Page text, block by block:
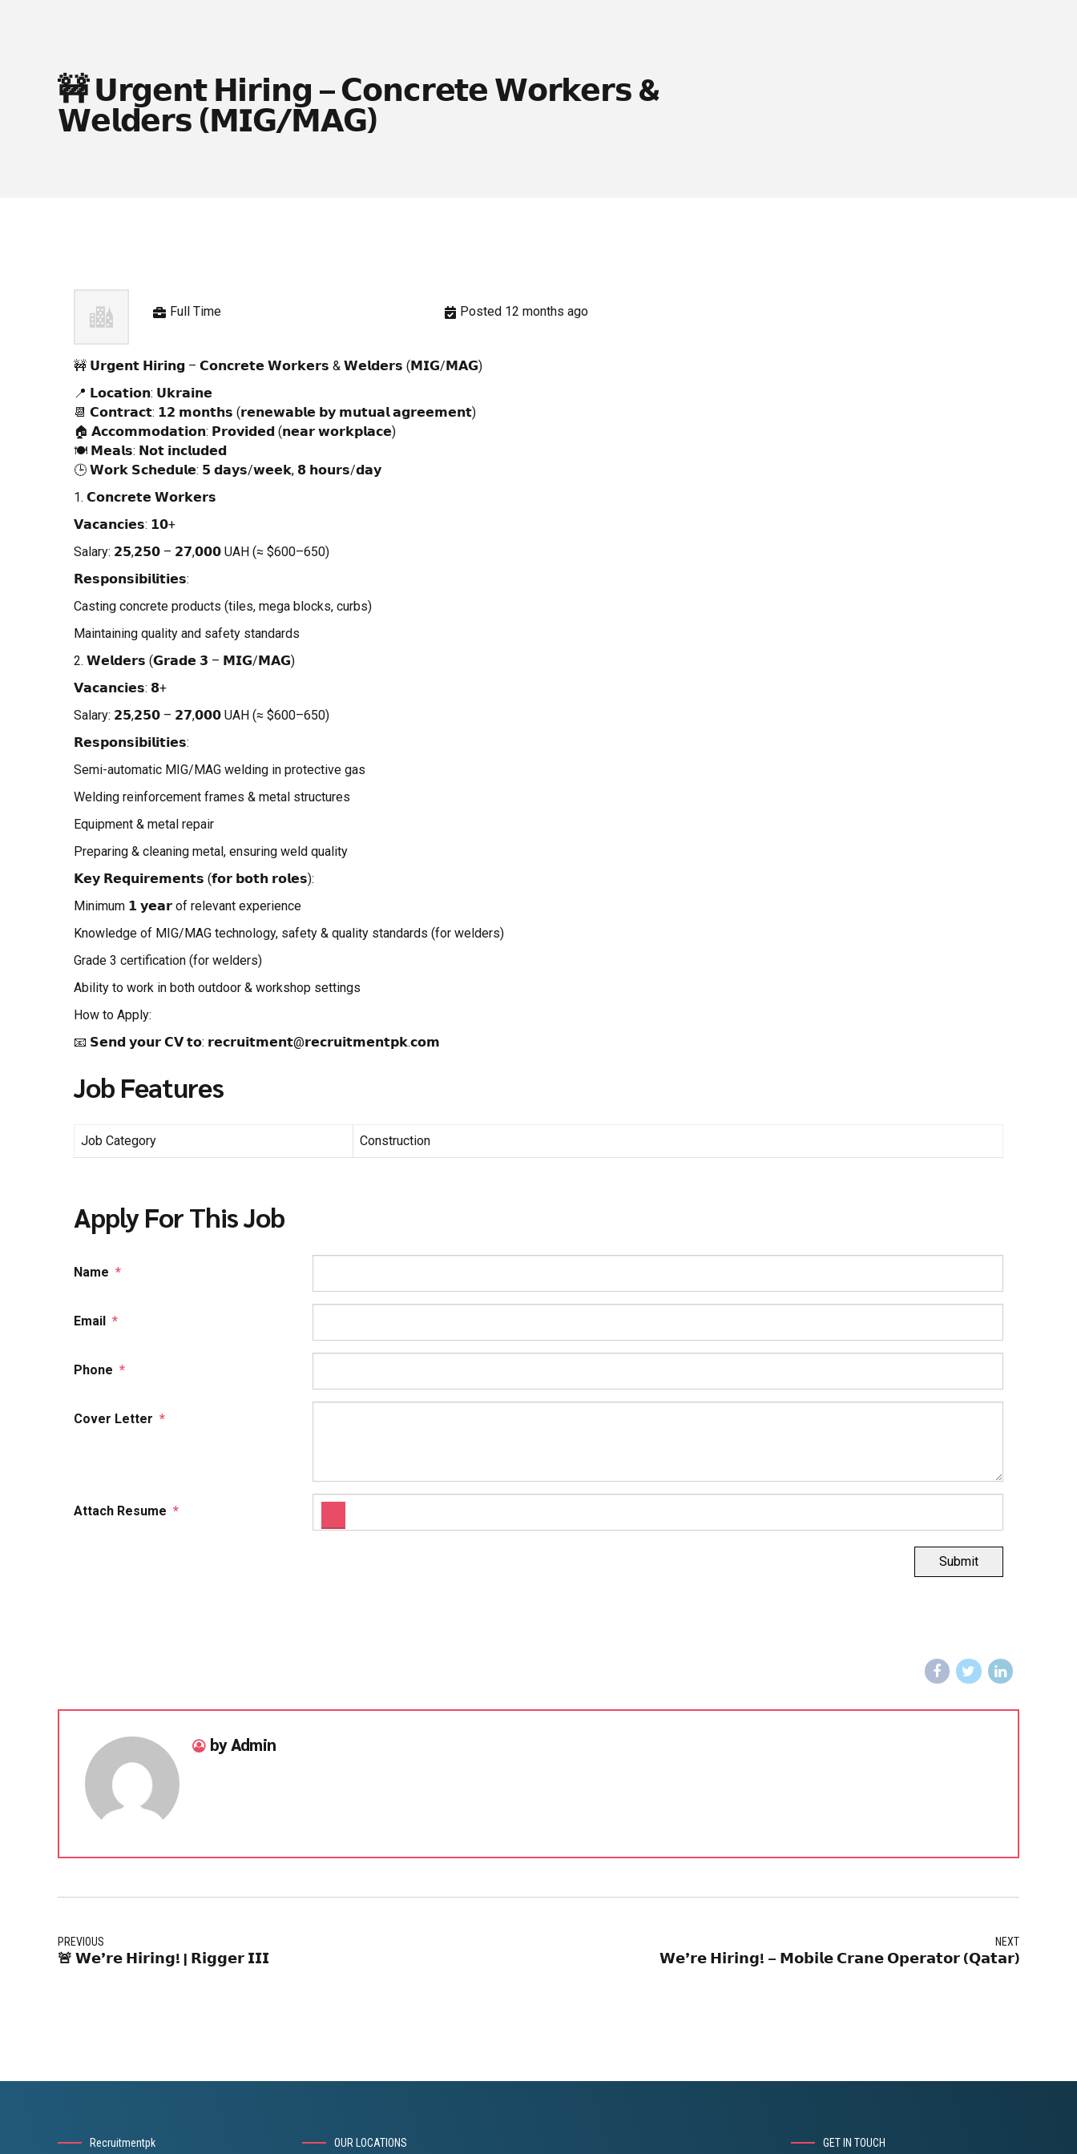
🚧 𝗨𝗿𝗴𝗲𝗻𝘁 𝗛𝗶𝗿𝗶𝗻𝗴 – 𝗖𝗼𝗻𝗰𝗿𝗲𝘁𝗲 𝗪𝗼𝗿𝗸𝗲𝗿𝘀 &
𝗪𝗲𝗹𝗱𝗲𝗿𝘀 (𝗠𝗜𝗚/𝗠𝗔𝗚)
Full Time Posted 12 months ago
🚧 𝗨𝗿𝗴𝗲𝗻𝘁 𝗛𝗶𝗿𝗶𝗻𝗴 – 𝗖𝗼𝗻𝗰𝗿𝗲𝘁𝗲 𝗪𝗼𝗿𝗸𝗲𝗿𝘀 & 𝗪𝗲𝗹𝗱𝗲𝗿𝘀 (𝗠𝗜𝗚/𝗠𝗔𝗚)
📍 𝗟𝗼𝗰𝗮𝘁𝗶𝗼𝗻: 𝗨𝗸𝗿𝗮𝗶𝗻𝗲
📆 𝗖𝗼𝗻𝘁𝗿𝗮𝗰𝘁: 𝟭𝟮 𝗺𝗼𝗻𝘁𝗵𝘀 (𝗿𝗲𝗻𝗲𝘄𝗮𝗯𝗹𝗲 𝗯𝘆 𝗺𝘂𝘁𝘂𝗮𝗹 𝗮𝗴𝗿𝗲𝗲𝗺𝗲𝗻𝘁)
🏠 𝗔𝗰𝗰𝗼𝗺𝗺𝗼𝗱𝗮𝘁𝗶𝗼𝗻: 𝗣𝗿𝗼𝘃𝗶𝗱𝗲𝗱 (𝗻𝗲𝗮𝗿 𝘄𝗼𝗿𝗸𝗽𝗹𝗮𝗰𝗲)
🍽 𝗠𝗲𝗮𝗹𝘀: 𝗡𝗼𝘁 𝗶𝗻𝗰𝗹𝘂𝗱𝗲𝗱
🕒 𝗪𝗼𝗿𝗸 𝗦𝗰𝗵𝗲𝗱𝘂𝗹𝗲: 𝟱 𝗱𝗮𝘆𝘀/𝘄𝗲𝗲𝗸, 𝟴 𝗵𝗼𝘂𝗿𝘀/𝗱𝗮𝘆
1. 𝗖𝗼𝗻𝗰𝗿𝗲𝘁𝗲 𝗪𝗼𝗿𝗸𝗲𝗿𝘀
𝗩𝗮𝗰𝗮𝗻𝗰𝗶𝗲𝘀: 𝟭𝟬+
Salary: 𝟮𝟱,𝟮𝟱𝟬 – 𝟮𝟳,𝟬𝟬𝟬 UAH (≈ $600–650)
𝗥𝗲𝘀𝗽𝗼𝗻𝘀𝗶𝗯𝗶𝗹𝗶𝘁𝗶𝗲𝘀:
Casting concrete products (tiles, mega blocks, curbs)
Maintaining quality and safety standards
2. 𝗪𝗲𝗹𝗱𝗲𝗿𝘀 (𝗚𝗿𝗮𝗱𝗲 𝟯 – 𝗠𝗜𝗚/𝗠𝗔𝗚)
𝗩𝗮𝗰𝗮𝗻𝗰𝗶𝗲𝘀: 𝟴+
Salary: 𝟮𝟱,𝟮𝟱𝟬 – 𝟮𝟳,𝟬𝟬𝟬 UAH (≈ $600–650)
𝗥𝗲𝘀𝗽𝗼𝗻𝘀𝗶𝗯𝗶𝗹𝗶𝘁𝗶𝗲𝘀:
Semi-automatic MIG/MAG welding in protective gas
Welding reinforcement frames & metal structures
Equipment & metal repair
Preparing & cleaning metal, ensuring weld quality
𝗞𝗲𝘆 𝗥𝗲𝗾𝘂𝗶𝗿𝗲𝗺𝗲𝗻𝘁𝘀 (𝗳𝗼𝗿 𝗯𝗼𝘁𝗵 𝗿𝗼𝗹𝗲𝘀):
Minimum 𝟭 𝘆𝗲𝗮𝗿 of relevant experience
Knowledge of MIG/MAG technology, safety & quality standards (for welders)
Grade 3 certification (for welders)
Ability to work in both outdoor & workshop settings
How to Apply:
📧 𝗦𝗲𝗻𝗱 𝘆𝗼𝘂𝗿 𝗖𝗩 𝘁𝗼: 𝗿𝗲𝗰𝗿𝘂𝗶𝘁𝗺𝗲𝗻𝘁@𝗿𝗲𝗰𝗿𝘂𝗶𝘁𝗺𝗲𝗻𝘁𝗽𝗸.𝗰𝗼𝗺
Job Features
Job Category Construction
Apply For This Job
Name *
Email *
Phone *
Cover Letter *
Attach Resume *
Submit
by Admin
PREVIOUS
🚨 𝗪𝗲’𝗿𝗲 𝗛𝗶𝗿𝗶𝗻𝗴! | 𝗥𝗶𝗴𝗴𝗲𝗿 𝗜𝗜𝗜
NEXT
𝗪𝗲’𝗿𝗲 𝗛𝗶𝗿𝗶𝗻𝗴! – 𝗠𝗼𝗯𝗶𝗹𝗲 𝗖𝗿𝗮𝗻𝗲 𝗢𝗽𝗲𝗿𝗮𝘁𝗼𝗿 (𝗤𝗮𝘁𝗮𝗿)
Recruitmentpk OUR LOCATIONS GET IN TOUCH